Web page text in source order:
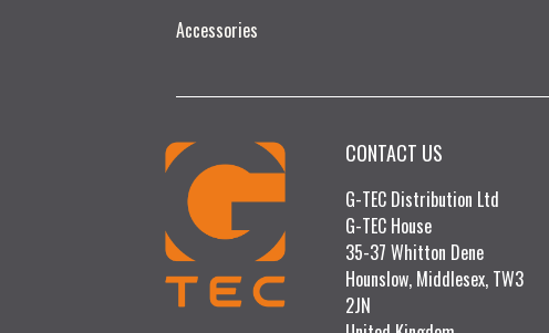
CONTACT US
G-TEC Distribution Ltd
G-TEC House
35-37 Whitton Dene
Hounslow, Middlesex, TW3
2JN
Accessories